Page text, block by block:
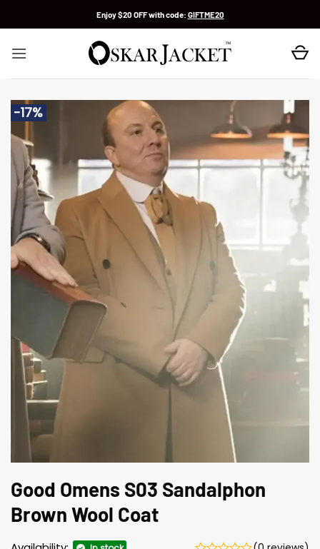
Enjoy $20 OFF with code: GIFTME20
-17%
Good Omens S03 Sandalphon
Brown Wool Coat